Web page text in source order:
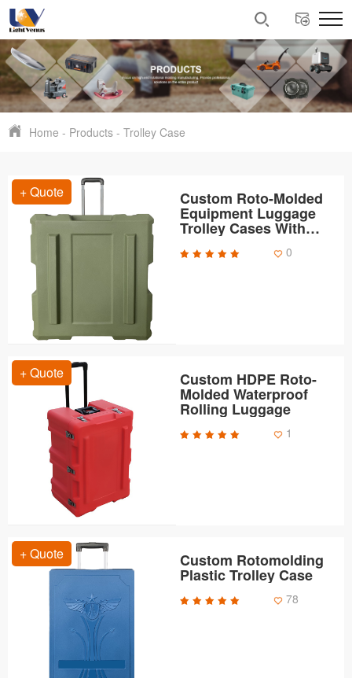
Home - Products -Trolley Case
+ Quote Custom Roto-Molded
Equipment Luggage
Trolley Cases With
Handles and Wheels
0
+ Quote Custom HDPE Roto-
Molded Waterproof
Rolling Luggage
1
+ Quote Custom Rotomolding
Plastic Trolley Case
78